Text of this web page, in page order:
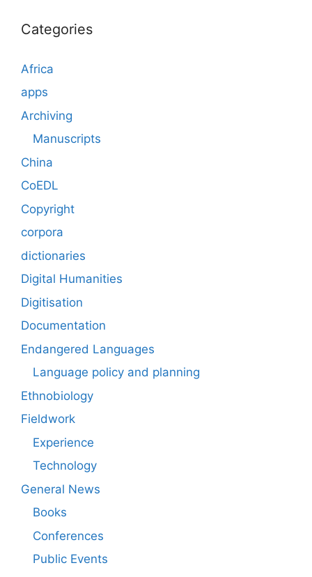
Categories
Africa
apps
Archiving
Manuscripts
China
CoEDL
Copyright
corpora
dictionaries
Digital Humanities
Digitisation
Documentation
Endangered Languages
Language policy and planning
Ethnobiology
Fieldwork
Experience
Technology
General News
Books
Conferences
Public Events